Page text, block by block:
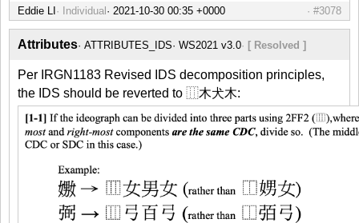
Eddie LI Individual #3078
Attributes ATTRIBUTES_IDS WS2021 v3.0 [ Resolved ]
Per IRGN1183 Revised IDS decomposition principles,
the IDS should be reverted to ⿲木犬木: